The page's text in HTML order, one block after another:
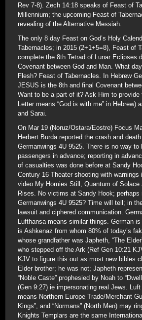
Rev 7-8). Zech 14:18 speaks of Feast of
Millennium; the upcoming Feast of
revealing of the Alternative Messiah.
The only 8 day Feast on God’s Holy
Tabernacles; in 2015 (2+1+5=8), Feast of
complete the 8th Tetrad of Lunar Eclipses
Covenant between God and Man. What
Flesh? Feast of Tabernacles. In Hebrew
JESUS is the 8th and final Covenant
Want to be a part of it? Ask Him to provide
Letter means “God is with me” in Hebrew)
and Sarai.
On Mar 19 (Noruz/Ostara/Eostre) Focus
Herbert Burda reported the crash and
Germanwings 4U 9525. There is no way to
passengers in advance; reporting in
of casualties was done before at Sandy
Century 16 Theater shooting with warnings
video My Homies Still, Quantum of Solace
Rises. No victims at Sandy Hook;
Germanwings 4U 9525? Time will tell; in
lawsuit and ciphered communication.
Lufthansa means similar things. German
is Ashkenaz from whom 80% of today’s
whose grandfather was Japheth, “The
who stepped off the Ark (Ref Gen 10:21
KJV to figure this out as most new bibles
Elder brother; he was not; Japheth
“Noble Caste” prophesied by Noah to
(Gen 9:27) ie impersonating real Jews.
means Northern Europe Trade/Merchant
Kings”, and “Normans” (North Men) may
Knights Templars are the same